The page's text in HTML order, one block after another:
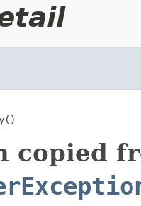
copied